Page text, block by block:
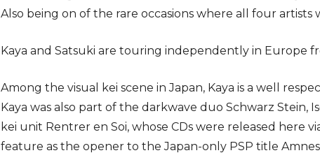
Also being on of the rare occasions where all four
Kaya and Satsuki are touring independently in Europe
Among the visual kei scene in Japan, Kaya is a well
Kaya was also part of the darkwave duo Schwarz Stein,
kei unit Rentrer en Soi, whose CDs were released here
feature as the opener to the Japan-only PSP title